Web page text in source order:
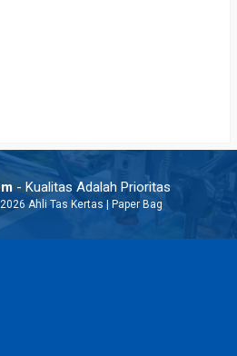
- Kualitas Adalah Prioritas
Ahli Tas Kertas | Paper Bag